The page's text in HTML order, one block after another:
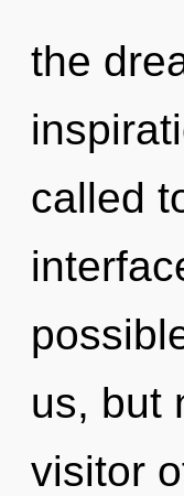
the
called
us, but
visitor